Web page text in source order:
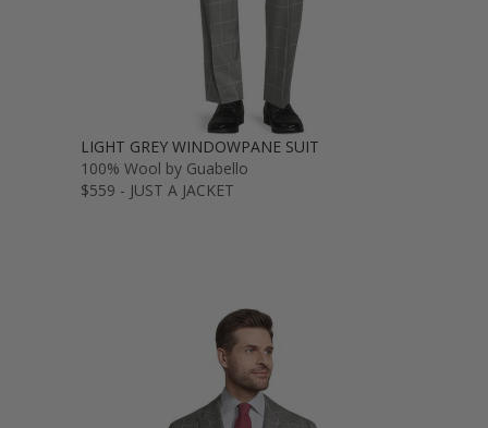
LIGHT GREY WINDOWPANE SUIT
100% Wool by Guabello
$559 - JUST A JACKET